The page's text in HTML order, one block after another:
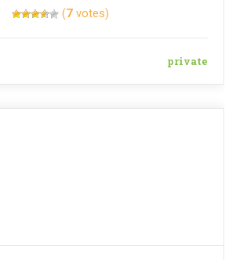
(7 votes)
private